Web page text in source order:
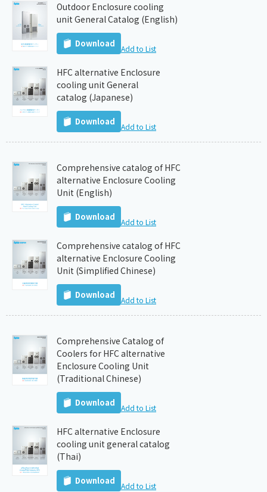
Outdoor Enclosure cooling
unit General Catalog (English)
Download Add to List
HFC alternative Enclosure
cooling unit General
catalog (Japanese)
Download Add to List
Comprehensive catalog of HFC
alternative Enclosure Cooling
Unit (English)
Download Add to List
Comprehensive catalog of HFC
alternative Enclosure Cooling
Unit (Simplified Chinese)
Download Add to List
Comprehensive Catalog of
Coolers for HFC alternative
Enclosure Cooling Unit
(Traditional Chinese)
Download Add to List
HFC alternative Enclosure
cooling unit general catalog
(Thai)
Download Add to List